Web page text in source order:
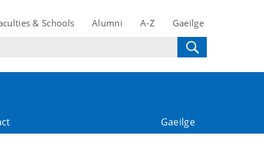
& Schools Alumni A-Z Gaeilge
Gaeilge